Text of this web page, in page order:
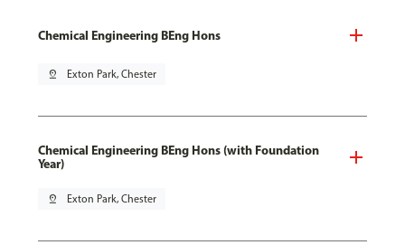
Chemical Engineering BEng Hons
pin_drop Exton Park, Chester
Chemical Engineering BEng Hons (with Foundation
Year)
pin_drop Exton Park, Chester